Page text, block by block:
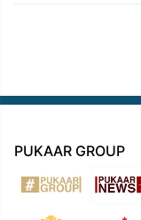
PUKAAR GROUP